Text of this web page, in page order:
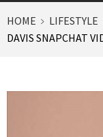
HOME LIFESTYLE
DAVIS SNAPCHAT